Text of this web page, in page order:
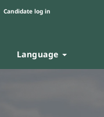
Candidate log in
Language